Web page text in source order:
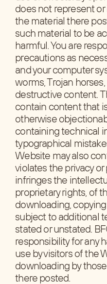
does not represent
the material there
such material to be
harmful. You are
precautions as
and your computer
worms, Trojan
destructive content.
contain content that
otherwise
containing technical
typographical
Website may also
violates the privacy
infringes the
proprietary rights, of
downloading,
subject to additional
stated or unstated.
responsibility for any
use by visitors of the
downloading by
there posted.